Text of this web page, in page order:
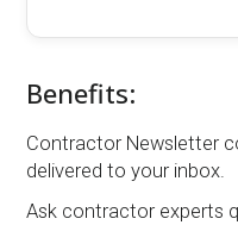
Benefits:
Contractor Newsletter
delivered to your inbox.
Ask contractor experts